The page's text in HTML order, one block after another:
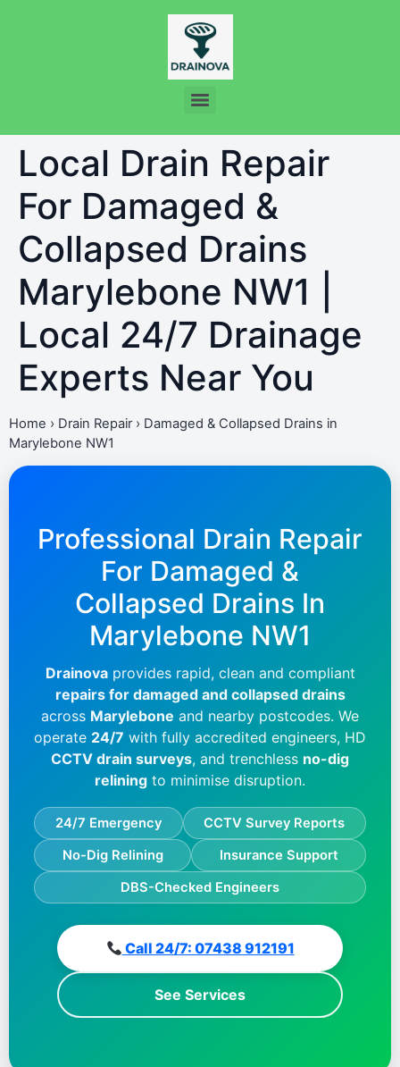
Local Drain Repair
For Damaged &
Collapsed Drains
Marylebone NW1 |
Local 24/7 Drainage
Experts Near You
Home › Drain Repair› Damaged & Collapsed Drains in
Marylebone NW1
Professional Drain Repair
For Damaged &
Collapsed Drains In
Marylebone NW1
Drainovaprovides rapid, clean and compliant
repairs for damaged and collapsed drains
across Marylebone and nearby postcodes. We
operate 24/7 with fully accredited engineers, HD
CCTV drain surveys, and trenchless no-dig
relining to minimise disruption.
24/7 Emergency
CCTV Survey Reports
No-Dig Relining
Insurance Support
DBS-Checked Engineers
Call 24/7: 07438 912191
See Services